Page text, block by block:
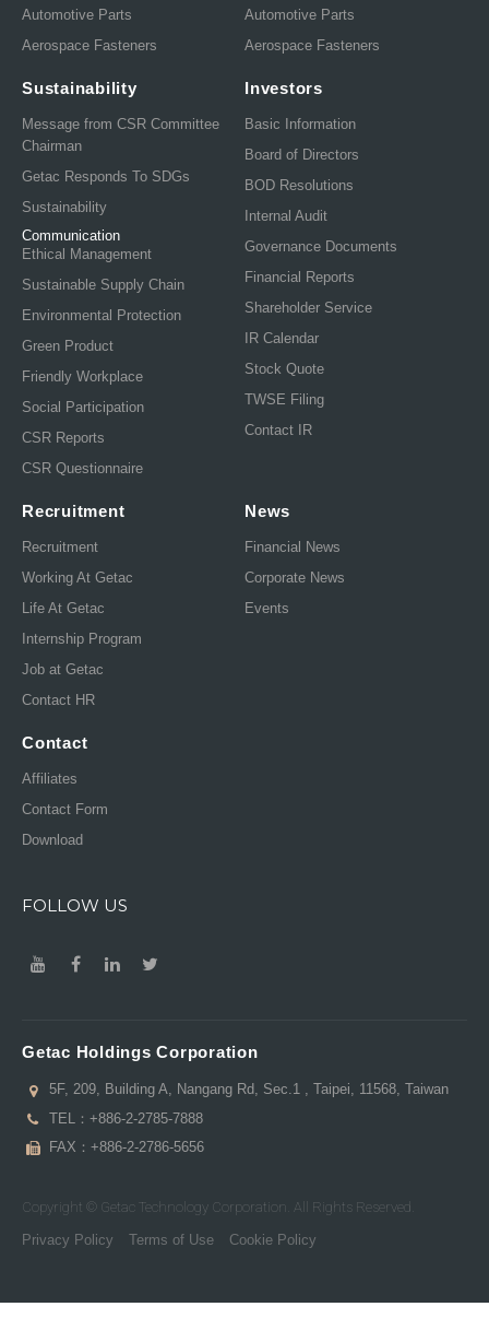
Automotive Parts
Aerospace Fasteners
Automotive Parts
Aerospace Fasteners
Sustainability
Message from CSR Committee
Chairman
Getac Responds To SDGs
Sustainability
Communication
Ethical Management
Sustainable Supply Chain
Environmental Protection
Green Product
Friendly Workplace
Social Participation
CSR Reports
CSR Questionnaire
Investors
Basic Information
Board of Directors
BOD Resolutions
Internal Audit
Governance Documents
Financial Reports
Shareholder Service
IR Calendar
Stock Quote
TWSE Filing
Contact IR
Recruitment
Recruitment
Working At Getac
Life At Getac
Internship Program
Job at Getac
Contact HR
News
Financial News
Corporate News
Events
Contact
Affiliates
Contact Form
Download
FOLLOW US
Getac Holdings Corporation
5F, 209, Building A, Nangang Rd, Sec.1 , Taipei, 11568, Taiwan
TEL： +886-2-2785-7888
FAX：+886-2-2786-5656
Copyright © Getac Technology Corporation. All Rights Reserved.
Privacy Policy
Terms of Use Cookie Policy